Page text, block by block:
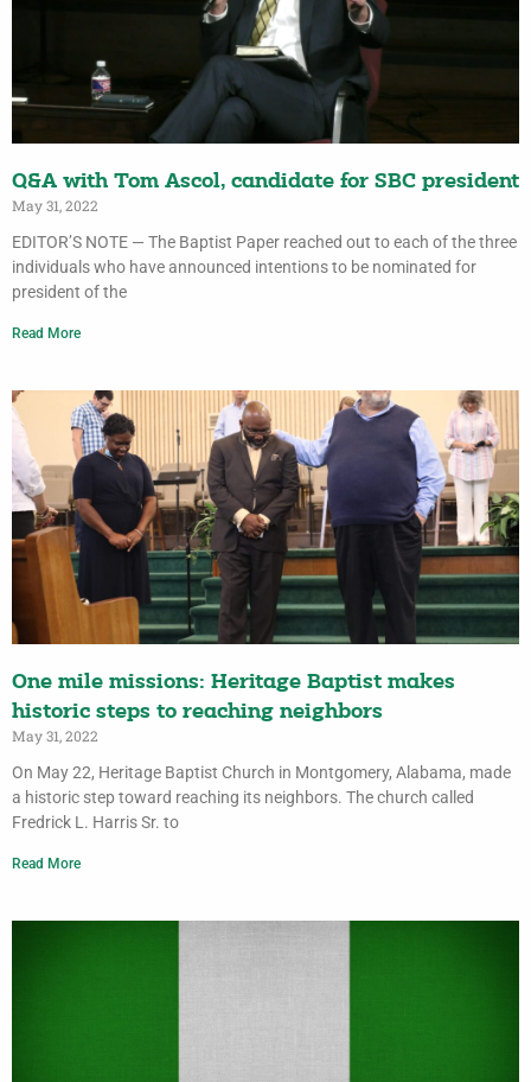
Q&A with Tom Ascol, candidate for SBC president
May 31, 2022
EDITOR’S NOTE — The Baptist Paper reached out to each of the three
individuals who have announced intentions to be nominated for
president of the
Read More
One mile missions: Heritage Baptist makes
historic steps to reaching neighbors
May 31, 2022
On May 22, Heritage Baptist Church in Montgomery, Alabama, made
a historic step toward reaching its neighbors. The church called
Fredrick L. Harris Sr. to
Read More